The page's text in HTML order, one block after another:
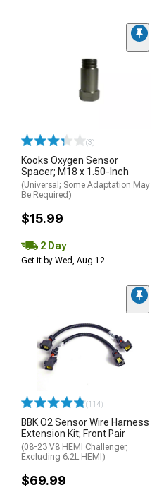
(3)
Kooks Oxygen Sensor
Spacer; M18 x 1.50-Inch
(Universal; Some Adaptation May
Be Required)
$15.99
2 Day
Get it by Wed, Aug 12
(114)
BBK O2 Sensor Wire Harness
Extension Kit; Front Pair
(08-23 V8 HEMI Challenger,
Excluding 6.2L HEMI)
$69.99